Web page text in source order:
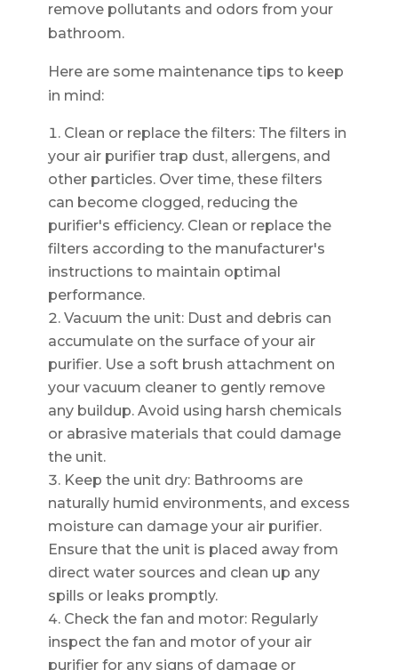
remove pollutants and odors from your
bathroom.
Here are some maintenance tips to keep
in mind:
Clean or replace the filters: The filters in
your air purifier trap dust, allergens, and
other particles. Over time, these filters
can become clogged, reducing the
purifier's efficiency. Clean or replace the
filters according to the manufacturer's
instructions to maintain optimal
performance.
Vacuum the unit: Dust and debris can
accumulate on the surface of your air
purifier. Use a soft brush attachment on
your vacuum cleaner to gently remove
any buildup. Avoid using harsh chemicals
or abrasive materials that could damage
the unit.
Keep the unit dry: Bathrooms are
naturally humid environments, and excess
moisture can damage your air purifier.
Ensure that the unit is placed away from
direct water sources and clean up any
spills or leaks promptly.
Check the fan and motor: Regularly
inspect the fan and motor of your air
purifier for any signs of damage or